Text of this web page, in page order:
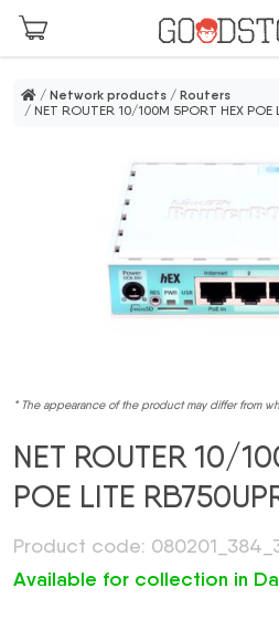
Skip to main content
/ Network products / Routers
/ NET ROUTER 10/100M 5PORT HEX POE
* The appearance of the product may differ from
NET ROUTER 10/
POE LITE
Product code:
Available for collection in